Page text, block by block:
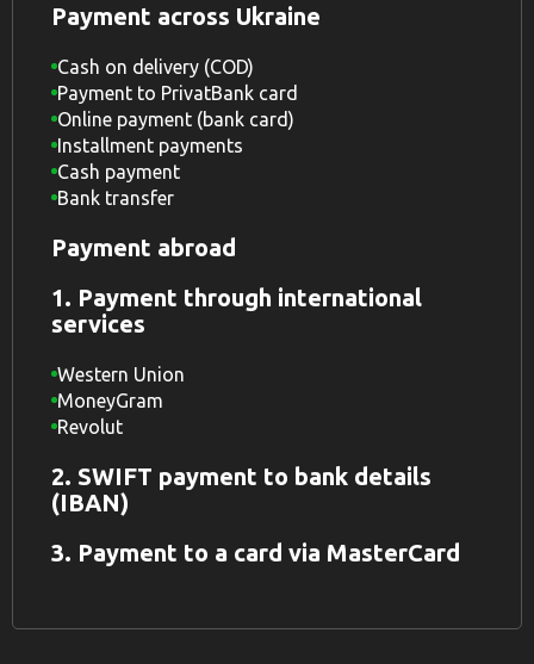
Payment across Ukraine
Cash on delivery (COD)
Payment to PrivatBank card
Online payment (bank card)
Installment payments
Cash payment
Bank transfer
Payment abroad
1. Payment through international
services
Western Union
MoneyGram
Revolut
2. SWIFT payment to bank details
(IBAN)
3. Payment to a card via MasterCard